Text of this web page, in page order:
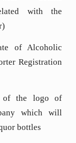
with the
of Alcoholic
Registration
the logo of
which will
bottles